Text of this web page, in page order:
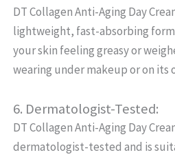
DT Collagen Anti-Aging Day
lightweight, fast-absorbing
your skin feeling greasy or
wearing under makeup or on its
6. Dermatologist-Tested:
DT Collagen Anti-Aging Day
dermatologist-tested and is